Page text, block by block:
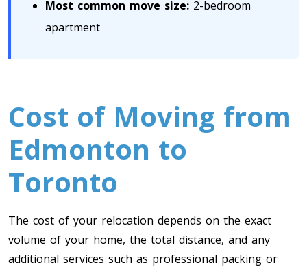
Toronto To Montreal
Montreal To Toronto
Toronto To Quebec City
Quebec City To Toronto
Toronto To Halifax
Halifax To Toronto
Most common move size: 2-bedroom
apartment
Cost of Moving from
Edmonton to
Toronto
The cost of your relocation depends on the exact
volume of your home, the total distance, and any
additional services such as professional packing or